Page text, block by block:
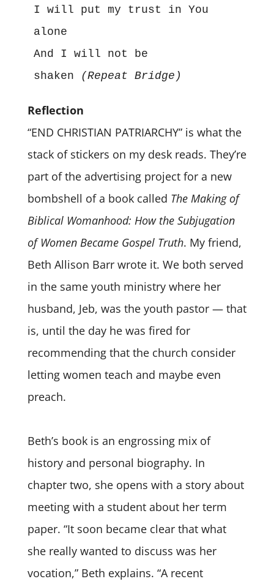
I will put my trust in You
alone
And I will not be
shaken
(Repeat Bridge)
Reflection
“END CHRISTIAN PATRIARCHY” is what the
stack of stickers on my desk reads. They’re
part of the advertising project for a new
bombshell of a book called The Making of
Biblical Womanhood: How the Subjugation
of Women Became Gospel Truth. My friend,
Beth Allison Barr wrote it. We both served
in the same youth ministry where her
husband, Jeb, was the youth pastor — that
is, until the day he was fired for
recommending that the church consider
letting women teach and maybe even
preach.
Beth’s book is an engrossing mix of
history and personal biography. In
chapter two, she opens with a story about
meeting with a student about her term
paper. “It soon became clear that what
she really wanted to discuss was her
vocation,” Beth explains. “A recent